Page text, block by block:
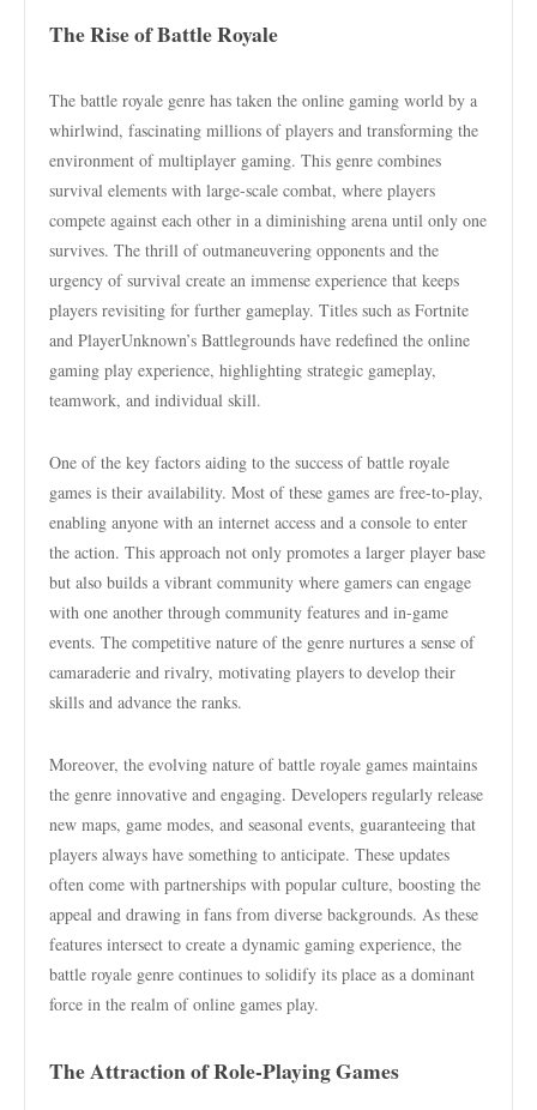
The Rise of Battle Royale
The battle royale genre has taken the online gaming world by a
whirlwind, fascinating millions of players and transforming the
environment of multiplayer gaming. This genre combines
survival elements with large-scale combat, where players
compete against each other in a diminishing arena until only one
survives. The thrill of outmaneuvering opponents and the
urgency of survival create an immense experience that keeps
players revisiting for further gameplay. Titles such as Fortnite
and PlayerUnknown’s Battlegrounds have redefined the online
gaming play experience, highlighting strategic gameplay,
teamwork, and individual skill.
One of the key factors aiding to the success of battle royale
games is their availability. Most of these games are free-to-play,
enabling anyone with an internet access and a console to enter
the action. This approach not only promotes a larger player base
but also builds a vibrant community where gamers can engage
with one another through community features and in-game
events. The competitive nature of the genre nurtures a sense of
camaraderie and rivalry, motivating players to develop their
skills and advance the ranks.
Moreover, the evolving nature of battle royale games maintains
the genre innovative and engaging. Developers regularly release
new maps, game modes, and seasonal events, guaranteeing that
players always have something to anticipate. These updates
often come with partnerships with popular culture, boosting the
appeal and drawing in fans from diverse backgrounds. As these
features intersect to create a dynamic gaming experience, the
battle royale genre continues to solidify its place as a dominant
force in the realm of online games play.
The Attraction of Role-Playing Games